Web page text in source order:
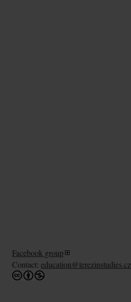
Facebook group
Contact: education@terezinstudies.cz